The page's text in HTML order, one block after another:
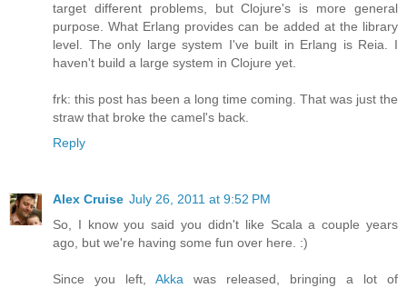
target different problems, but Clojure's is more general
purpose. What Erlang provides can be added at the library
level. The only large system I've built in Erlang is Reia. I
haven't build a large system in Clojure yet.
frk: this post has been a long time coming. That was just the
straw that broke the camel's back.
Reply
Alex Cruise July 26, 2011 at 9:52 PM
So, I know you said you didn't like Scala a couple years
ago, but we're having some fun over here. :)
Since you left, Akka was released, bringing a lot of